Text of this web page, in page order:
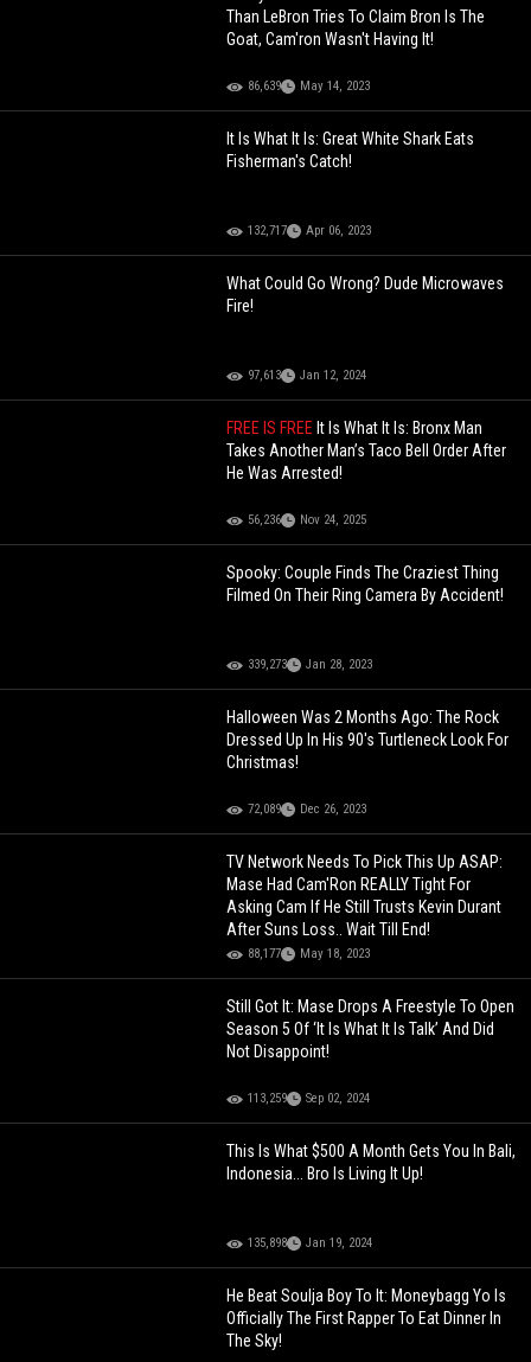
Than LeBron Tries To Claim Bron Is The
Goat, Cam'ron Wasn't Having It!
86,639 May 14, 2023
It Is What It Is: Great White Shark Eats
Fisherman's Catch!
132,717 Apr 06, 2023
What Could Go Wrong? Dude Microwaves
Fire!
97,613 Jan 12, 2024
FREE IS FREE It Is What It Is: Bronx Man
Takes Another Man’s Taco Bell Order After
He Was Arrested!
56,236 Nov 24, 2025
Spooky: Couple Finds The Craziest Thing
Filmed On Their Ring Camera By Accident!
339,273 Jan 28, 2023
Halloween Was 2 Months Ago: The Rock
Dressed Up In His 90's Turtleneck Look For
Christmas!
72,089 Dec 26, 2023
TV Network Needs To Pick This Up ASAP:
Mase Had Cam'Ron REALLY Tight For
Asking Cam If He Still Trusts Kevin Durant
After Suns Loss.. Wait Till End!
88,177 May 18, 2023
Still Got It: Mase Drops A Freestyle To Open
Season 5 Of ‘It Is What It Is Talk’ And Did
Not Disappoint!
113,259 Sep 02, 2024
This Is What $500 A Month Gets You In Bali,
Indonesia... Bro Is Living It Up!
135,898 Jan 19, 2024
He Beat Soulja Boy To It: Moneybagg Yo Is
Officially The First Rapper To Eat Dinner In
The Sky!